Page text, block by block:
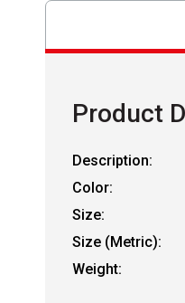
Product
Description:
Color:
Size:
Size (Metric):
Weight: